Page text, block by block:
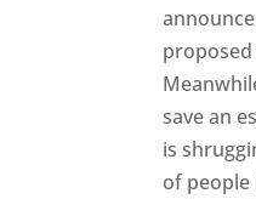
save an
is
of people